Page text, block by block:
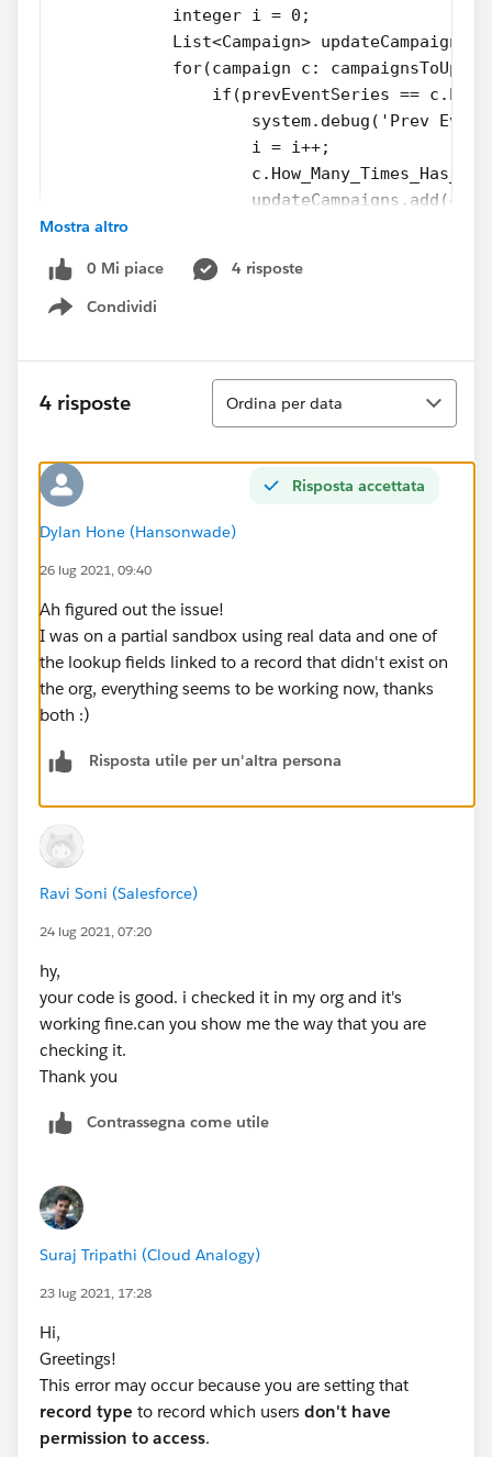
            integer i = 0;
List<Campaign> updateCampaigns
for(campaign c:
if(prevEventSeries ==
system.debug('Prev
                    i = i++;
                }
Else
system.debug('Prev ES
                    i = 1;
prevEventSeries =
                    updateCampaigns.add(c);
                }
            system.debug(UpdateCampaigns);
            update updateCampaigns;
Public Static Void
            system.debug(newCampaigns);
            for(campaign c: newCampaigns){
                }
            }
list<campaign>
            system.debug(campaignsToUpdate);
System.debug('Passing List to
        }
Mostra altro
0 Mi piace
4 risposte
Condividi
Show menu
4 risposte
Ordina
Ordina per data
Risposta accettata
Dylan Hone (Hansonwade)
26 lug 2021, 09:40
Ah figured out the issue!
I was on a partial sandbox using real data and one of
the lookup fields linked to a record that didn't exist on
the org, everything seems to be working now, thanks
both :)
Risposta utile per un'altra persona
Ravi Soni (Salesforce)
24 lug 2021, 07:20
hy,
your code is good. i checked it in my org and it's
working fine.can you show me the way that you are
checking it.
Thank you
Contrassegna come utile
Suraj Tripathi (Cloud Analogy)
23 lug 2021, 17:28
Hi,
Greetings!
This error may occur because you are setting that
record type to record which users don't have
permission to access.